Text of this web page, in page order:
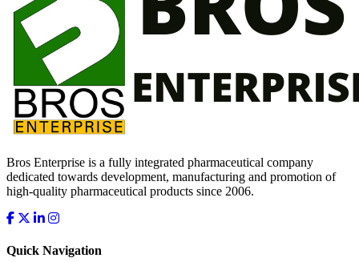
Bros Enterprise is a fully integrated pharmaceutical company
dedicated towards development, manufacturing and promotion of
high-quality pharmaceutical products since 2006.
Quick Navigation